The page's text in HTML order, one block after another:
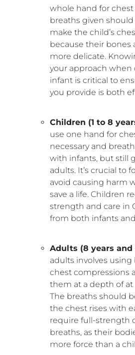
whole hand for
breaths given
make the child’s
because their bones
more delicate.
your approach when
infant is critical to
you provide is both
Children (1 to 8
use one hand for
necessary and
with infants, but still
adults. It’s crucial to
avoid causing harm
save a life. Children
strength and care in
from both infants
Adults (8 years and
adults involves
chest compressions
them at a depth of at
The breaths should
the chest rises with
require full-strength
breaths, as their
more force than a